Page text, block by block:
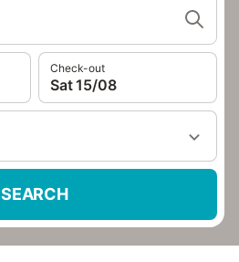
Check-out
Sat 15/08
SEARCH